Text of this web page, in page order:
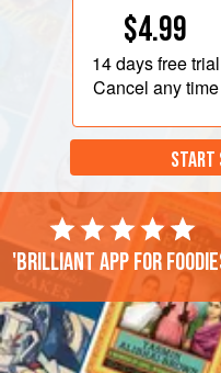
$4.99
14 daysfree trial
Cancel any time
START
'Brilliant app for